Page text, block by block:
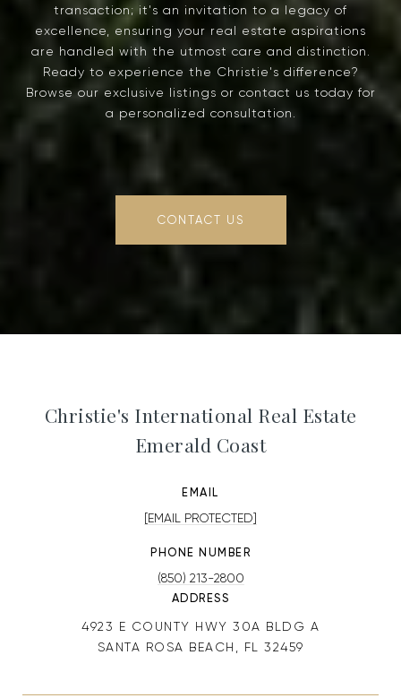
transaction; it's an invitation to a legacy of
excellence, ensuring your real estate aspirations
are handled with the utmost care and distinction.
Ready to experience the Christie's difference?
Browse our exclusive listings or contact us today for
a personalized consultation.
CONTACT US
Christie's International Real Estate
Emerald Coast
EMAIL
[EMAIL PROTECTED]
PHONE NUMBER
(850) 213-2800
ADDRESS
4923 E COUNTY HWY 30A BLDG A
SANTA ROSA BEACH, FL 32459